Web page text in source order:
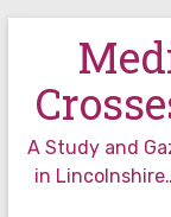
A Study and
in